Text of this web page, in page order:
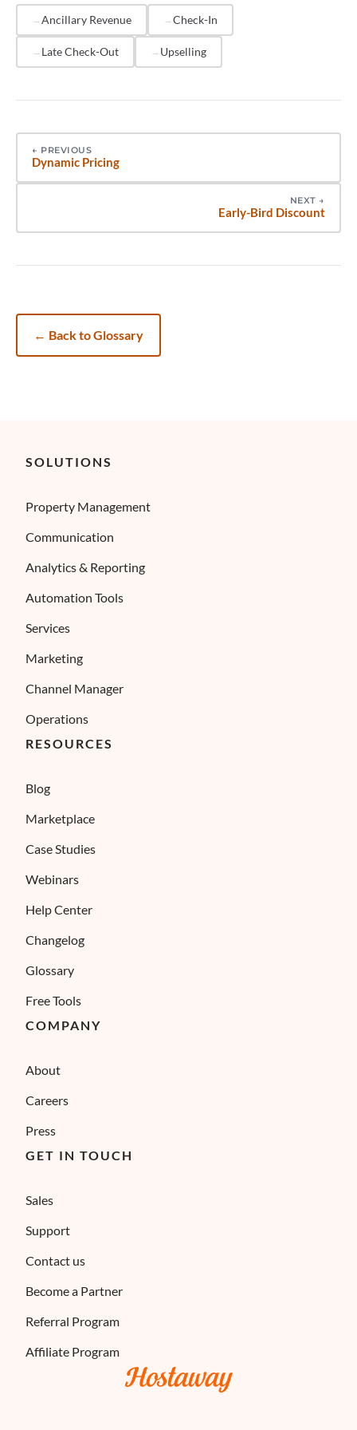
pre-arrival communication sequence, reducing
manual coordination.
Ancillary Revenue Check-In
Late Check-Out Upselling
← PREVIOUS
Dynamic Pricing
NEXT →
Early-Bird Discount
← Back to Glossary
SOLUTIONS
Property Management
Communication
Analytics & Reporting
Automation Tools
Services
Marketing
Channel Manager
Operations
RESOURCES
Blog
Marketplace
Case Studies
Webinars
Help Center
Changelog
Glossary
Free Tools
COMPANY
About
Careers
Press
GET IN TOUCH
Sales
Support
Contact us
Become a Partner
Referral Program
Affiliate Program